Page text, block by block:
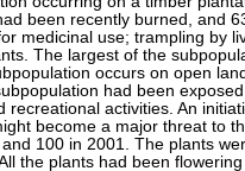
been recently burned, and
medicinal use; trampling by
The largest of the
occurs on open
had been
activities. An
become a major threat to
100 in 2001. The plants
the plants had been